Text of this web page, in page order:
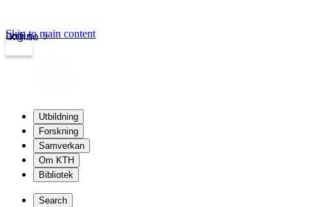
kth.se
Login
Skip to main content
Utbildning
Forskning
Samverkan
Om KTH
Bibliotek
Search